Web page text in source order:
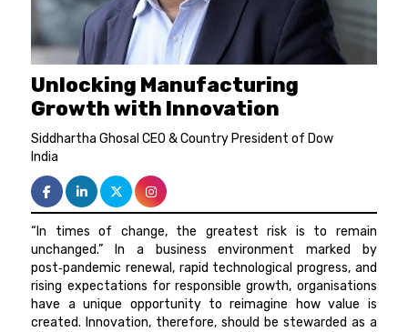
Unlocking Manufacturing
Growth with Innovation
Siddhartha Ghosal CEO & Country President of Dow
India
“In times of change, the greatest risk is to remain
unchanged.” In a business environment marked by
post‑pandemic renewal, rapid technological progress, and
rising expectations for responsible growth, organisations
have a unique opportunity to reimagine how value is
created. Innovation, therefore, should be stewarded as a